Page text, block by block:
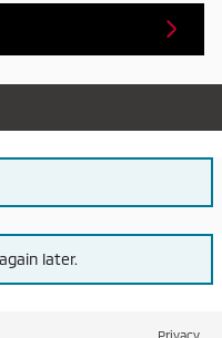
later.
Privacy